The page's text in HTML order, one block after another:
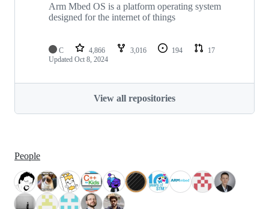
Arm Mbed OS is a platform operating system
designed for the internet of things
C 4,866 3,016 194
17
Updated Oct 8, 2024
View all repositories
People